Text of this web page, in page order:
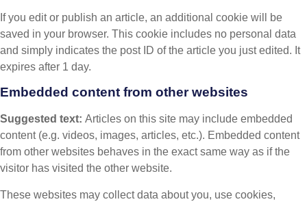
If you edit or publish an article, an additional cookie will be
saved in your browser. This cookie includes no personal data
and simply indicates the post ID of the article you just edited. It
expires after 1 day.
Embedded content from other websites
Suggested text: Articles on this site may include embedded
content (e.g. videos, images, articles, etc.). Embedded content
from other websites behaves in the exact same way as if the
visitor has visited the other website.
These websites may collect data about you, use cookies,